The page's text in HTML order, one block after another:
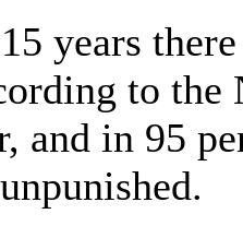
years
to the
and in 95